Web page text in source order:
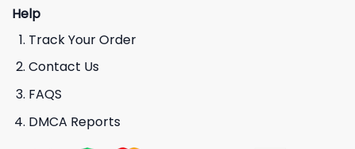
Help
Track Your Order
Contact Us
FAQS
DMCA Reports